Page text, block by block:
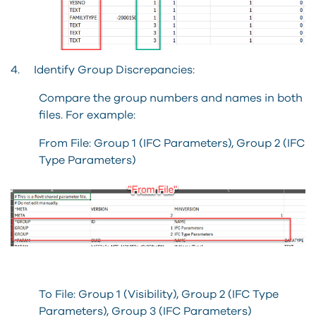
4. Identify Group Discrepancies:
Compare the group numbers and names in both
files. For example:
From File: Group 1 (IFC Parameters), Group 2 (IFC
Type Parameters)
To File: Group 1 (Visibility), Group 2 (IFC Type
Parameters), Group 3 (IFC Parameters)